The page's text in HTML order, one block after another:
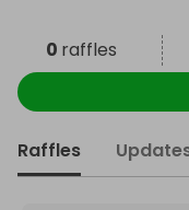
0 raffles
Raffles